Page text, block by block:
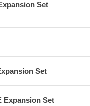
Set
Set
Expansion Set